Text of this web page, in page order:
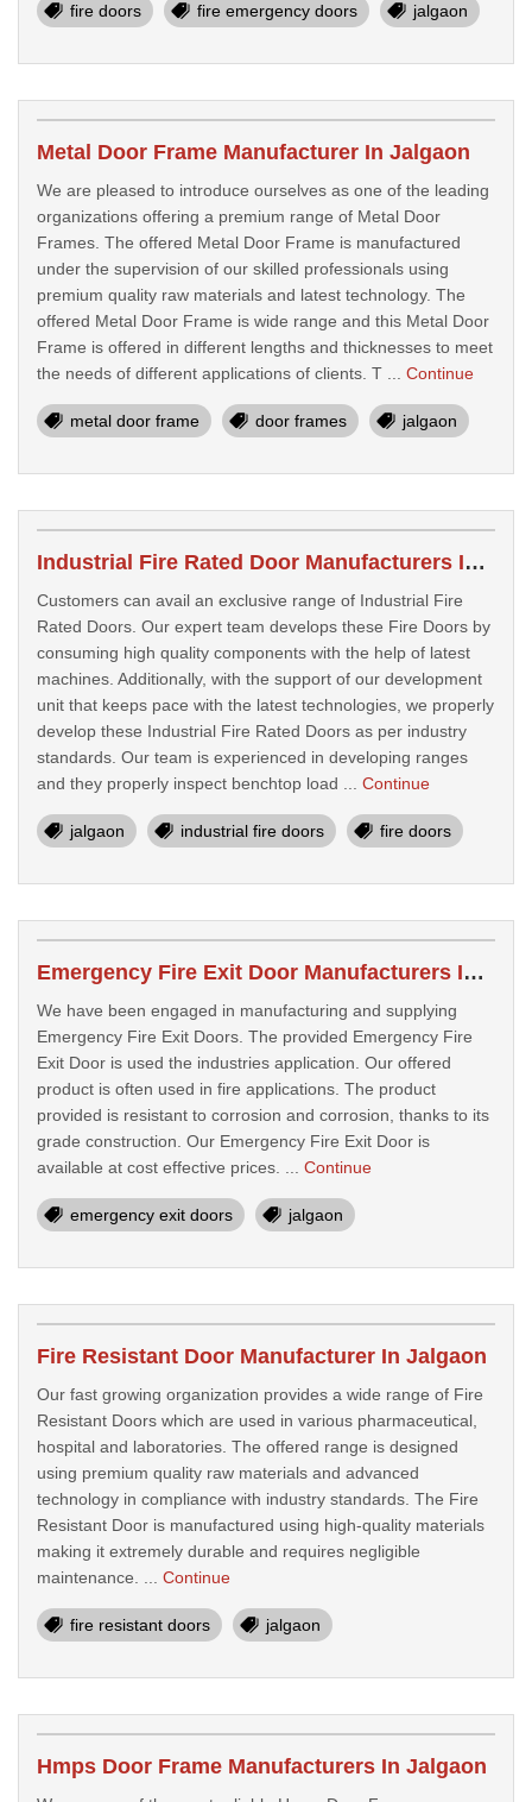
fire doors fire emergency doors jalgaon
Metal Door Frame Manufacturer In Jalgaon
We are pleased to introduce ourselves as one of the leading
organizations offering a premium range of Metal Door
Frames. The offered Metal Door Frame is manufactured
under the supervision of our skilled professionals using
premium quality raw materials and latest technology. The
offered Metal Door Frame is wide range and this Metal Door
Frame is offered in different lengths and thicknesses to meet
the needs of different applications of clients. T ... Continue
metal door frame door frames jalgaon
Industrial Fire Rated Door Manufacturers In Jalgaon
Customers can avail an exclusive range of Industrial Fire
Rated Doors. Our expert team develops these Fire Doors by
consuming high quality components with the help of latest
machines. Additionally, with the support of our development
unit that keeps pace with the latest technologies, we properly
develop these Industrial Fire Rated Doors as per industry
standards. Our team is experienced in developing ranges
and they properly inspect benchtop load ... Continue
jalgaon industrial fire doors fire doors
Emergency Fire Exit Door Manufacturers In Jalgaon
We have been engaged in manufacturing and supplying
Emergency Fire Exit Doors. The provided Emergency Fire
Exit Door is used the industries application. Our offered
product is often used in fire applications. The product
provided is resistant to corrosion and corrosion, thanks to its
grade construction. Our Emergency Fire Exit Door is
available at cost effective prices. ... Continue
emergency exit doors jalgaon
Fire Resistant Door Manufacturer In Jalgaon
Our fast growing organization provides a wide range of Fire
Resistant Doors which are used in various pharmaceutical,
hospital and laboratories. The offered range is designed
using premium quality raw materials and advanced
technology in compliance with industry standards. The Fire
Resistant Door is manufactured using high-quality materials
making it extremely durable and requires negligible
maintenance. ... Continue
fire resistant doors jalgaon
Hmps Door Frame Manufacturers In Jalgaon